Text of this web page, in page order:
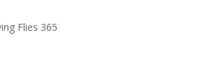
Flies 365